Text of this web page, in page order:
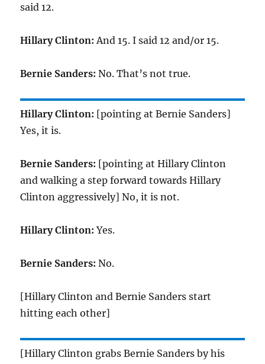
said 12.
Hillary Clinton: And 15. I said 12 and/or 15.
Bernie Sanders: No. That’s not true.
Hillary Clinton: [pointing at Bernie Sanders]
Yes, it is.
Bernie Sanders: [pointing at Hillary Clinton
and walking a step forward towards Hillary
Clinton aggressively] No, it is not.
Hillary Clinton:Yes.
Bernie Sanders: No.
[Hillary Clinton and Bernie Sanders start
hitting each other]
[Hillary Clinton grabs Bernie Sanders by his